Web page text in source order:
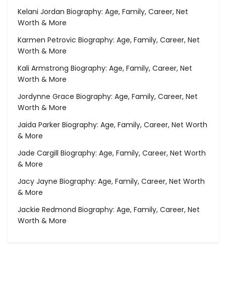
Kelani Jordan Biography: Age, Family, Career, Net
Worth & More
Karmen Petrovic Biography: Age, Family, Career, Net
Worth & More
Kali Armstrong Biography: Age, Family, Career, Net
Worth & More
Jordynne Grace Biography: Age, Family, Career, Net
Worth & More
Jaida Parker Biography: Age, Family, Career, Net Worth
& More
Jade Cargill Biography: Age, Family, Career, Net Worth
& More
Jacy Jayne Biography: Age, Family, Career, Net Worth
& More
Jackie Redmond Biography: Age, Family, Career, Net
Worth & More